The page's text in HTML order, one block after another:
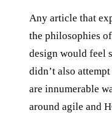
Any article that
the philosophies
design would feel
didn’t also
are innumerable
around agile and